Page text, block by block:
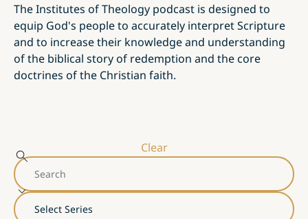
The Institutes of Theology podcast is designed to
equip God's people to accurately interpret Scripture
and to increase their knowledge and understanding
of the biblical story of redemption and the core
doctrines of the Christian faith.
Clear